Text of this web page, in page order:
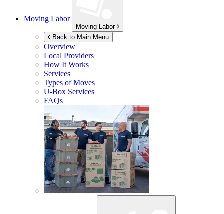
Moving Labor
Moving Labor
Back to Main Menu
Overview
Local Providers
How It Works
Services
Types of Moves
U-Box Services
FAQs